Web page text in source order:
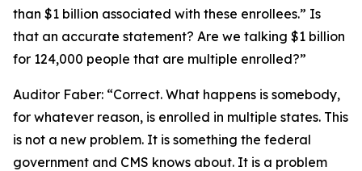
than $1 billion associated with these enrollees.” Is
that an accurate statement? Are we talking $1 billion
for 124,000 people that are multiple enrolled?”
Auditor Faber: “Correct. What happens is somebody,
for whatever reason, is enrolled in multiple states. This
is not a new problem. It is something the federal
government and CMS knows about. It is a problem